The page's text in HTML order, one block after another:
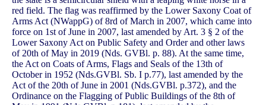
red field. The flag was reaffirmed by the Lower Saxony Coat of
Arms Act (NWappG) of 8rd of March in 2007, which came into
force on 1st of June in 2007, last amended by Art. 3 § 2 of the
Lower Saxony Act on Public Safety and Order and other laws
of 20th of May in 2019 (Nds. GVBl. p. 88). At the same time,
the Act on Coats of Arms, Flags and Seals of the 13th of
October in 1952 (Nds.GVBl. Sb. I p.77), last amended by the
Act of the 20th of June in 2001 (Nds.GVBl. p.372), and the
Ordinance on the Flagging of Public Buildings of the 8th of